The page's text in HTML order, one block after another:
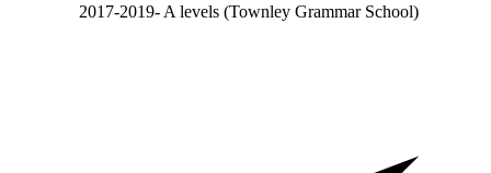
2017-2019- A levels (Townley Grammar School)